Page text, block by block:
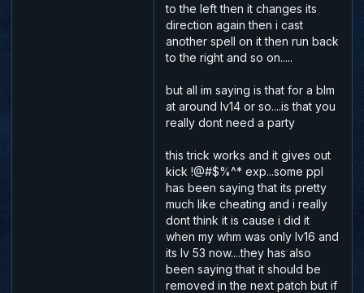
to the left then it changes its
direction again then i cast
another spell on it then run back
to the right and so on.....
but all im saying is that for a blm
at around lv14 or so....is that you
really dont need a party
this trick works and it gives out
kick !@#$%^* exp...some ppl
has been saying that its pretty
much like cheating and i really
dont think it is cause i did it
when my whm was only lv16 and
its lv 53 now....they has also
been saying that it should be
removed in the next patch but if